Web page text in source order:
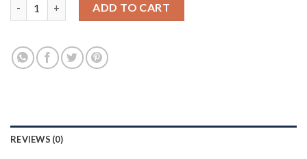
ADD TO CART
REVIEWS (0)